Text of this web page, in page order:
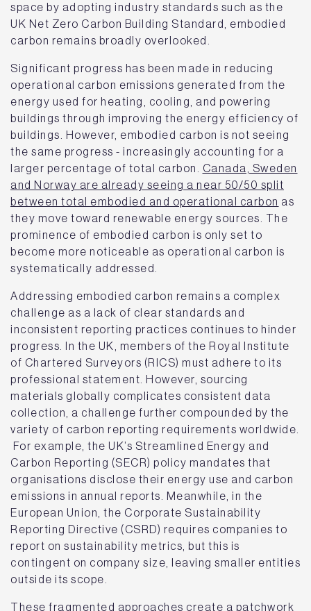
space by adopting industry standards such as the
UK Net Zero Carbon Building Standard, embodied
carbon remains broadly overlooked.
Significant progress has been made in reducing
operational carbon emissions generated from the
energy used for heating, cooling, and powering
buildings through improving the energy efficiency of
buildings. However, embodied carbon is not seeing
the same progress - increasingly accounting for a
larger percentage of total carbon. Canada, Sweden
and Norway are already seeing a near 50/50 split
between total embodied and operational carbon as
they move toward renewable energy sources. The
prominence of embodied carbon is only set to
become more noticeable as operational carbon is
systematically addressed.
Addressing embodied carbon remains a complex
challenge as a lack of clear standards and
inconsistent reporting practices continues to hinder
progress. In the UK, members of the Royal Institute
of Chartered Surveyors (RICS) must adhere to its
professional statement. However, sourcing
materials globally complicates consistent data
collection, a challenge further compounded by the
variety of carbon reporting requirements worldwide.
For example, the UK’s Streamlined Energy and
Carbon Reporting (SECR) policy mandates that
organisations disclose their energy use and carbon
emissions in annual reports. Meanwhile, in the
European Union, the Corporate Sustainability
Reporting Directive (CSRD) requires companies to
report on sustainability metrics, but this is
contingent on company size, leaving smaller entities
outside its scope.
These fragmented approaches create a patchwork